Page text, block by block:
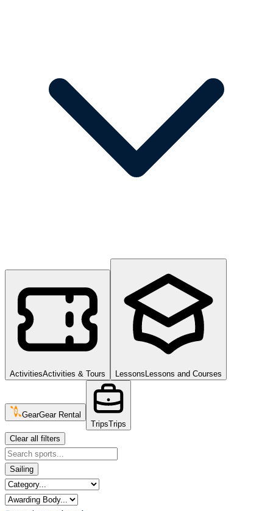
ActivitiesActivities & Tours Lessons Lessons and Courses
GearGear Rental
TripsTrips
Clear all filters
Sailing